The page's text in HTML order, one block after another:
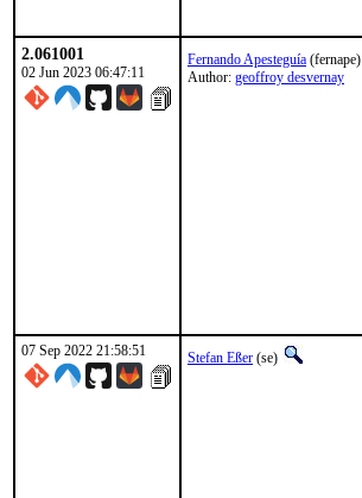
2.061001
02 Jun 2023 06:47:11
Fernando Apesteguía (fernape)
Author: geoffroy desvernay
07 Sep 2022 21:58:51
Stefan Eßer (se)